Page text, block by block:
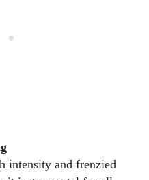
intensity and frenzied